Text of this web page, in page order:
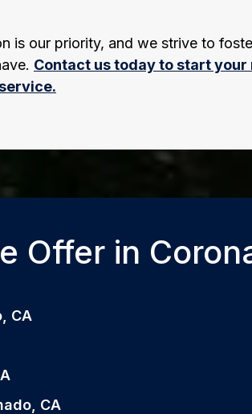
is our priority, and we strive to
Contact us today to start
Offer in
CA
CA